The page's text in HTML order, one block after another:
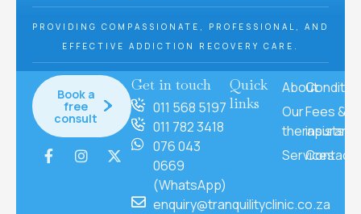
PROVIDING COMPASSIONATE, PROFESSIONAL, AND
EFFECTIVE ADDICTION RECOVERY CARE.
Get in touch
011 568 5197
011 782 3418
076 043
0669
(WhatsApp)
enquiry@tranquilityclinic.co.za
Book a
free
consult
Quick
links
About
Our
therapists
Services
Fees &
Contact